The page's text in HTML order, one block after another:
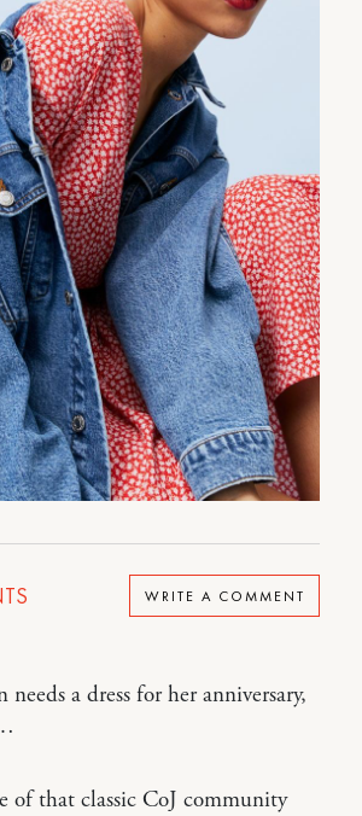
WRITE A COMMENT
a dress for her anniversary,
of that classic CoJ community